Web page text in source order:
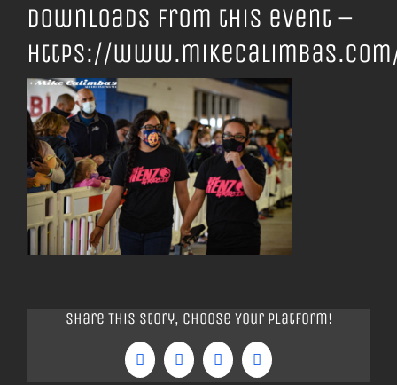
downloads from this event –
https://
Share This Story, Choose Your Platform!
FacebookTwitterTumblrPinterest